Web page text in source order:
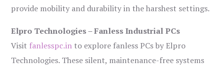
provide mobility and durability in the harshest settings.
Elpro Technologies – Fanless Industrial PCs
Visit fanlesspc.in to explore fanless PCs by Elpro
Technologies. These silent, maintenance-free systems